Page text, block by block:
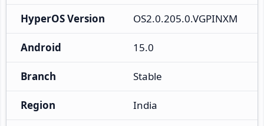
HyperOS Version OS2.0.205.0.VGPINXM
Android 15.0
Branch Stable
Region India